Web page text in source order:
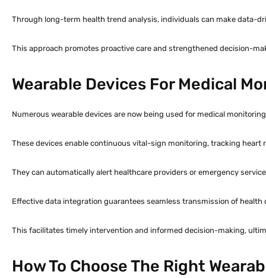
Through long-term health trend analysis, individuals can make data-
This approach promotes proactive care and strengthened decision-
Wearable Devices For Medical
Numerous wearable devices are now being used for medical
These devices enable continuous vital-sign monitoring, tracking heart
They can automatically alert healthcare providers or emergency
Effective data integration guarantees seamless transmission of health
This facilitates timely intervention and informed decision-making,
How To Choose The Right